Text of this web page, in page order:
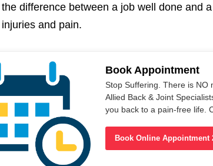
the difference between a job well done and
injuries and pain.
Book Appointment
Stop Suffering. There is NO
Allied Back & Joint
you back to a pain-free life.
Book Online Appointment